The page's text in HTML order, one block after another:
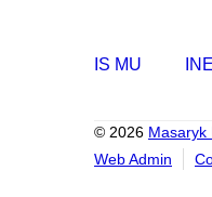
IS MU
© 2026 Masaryk
Web Admin